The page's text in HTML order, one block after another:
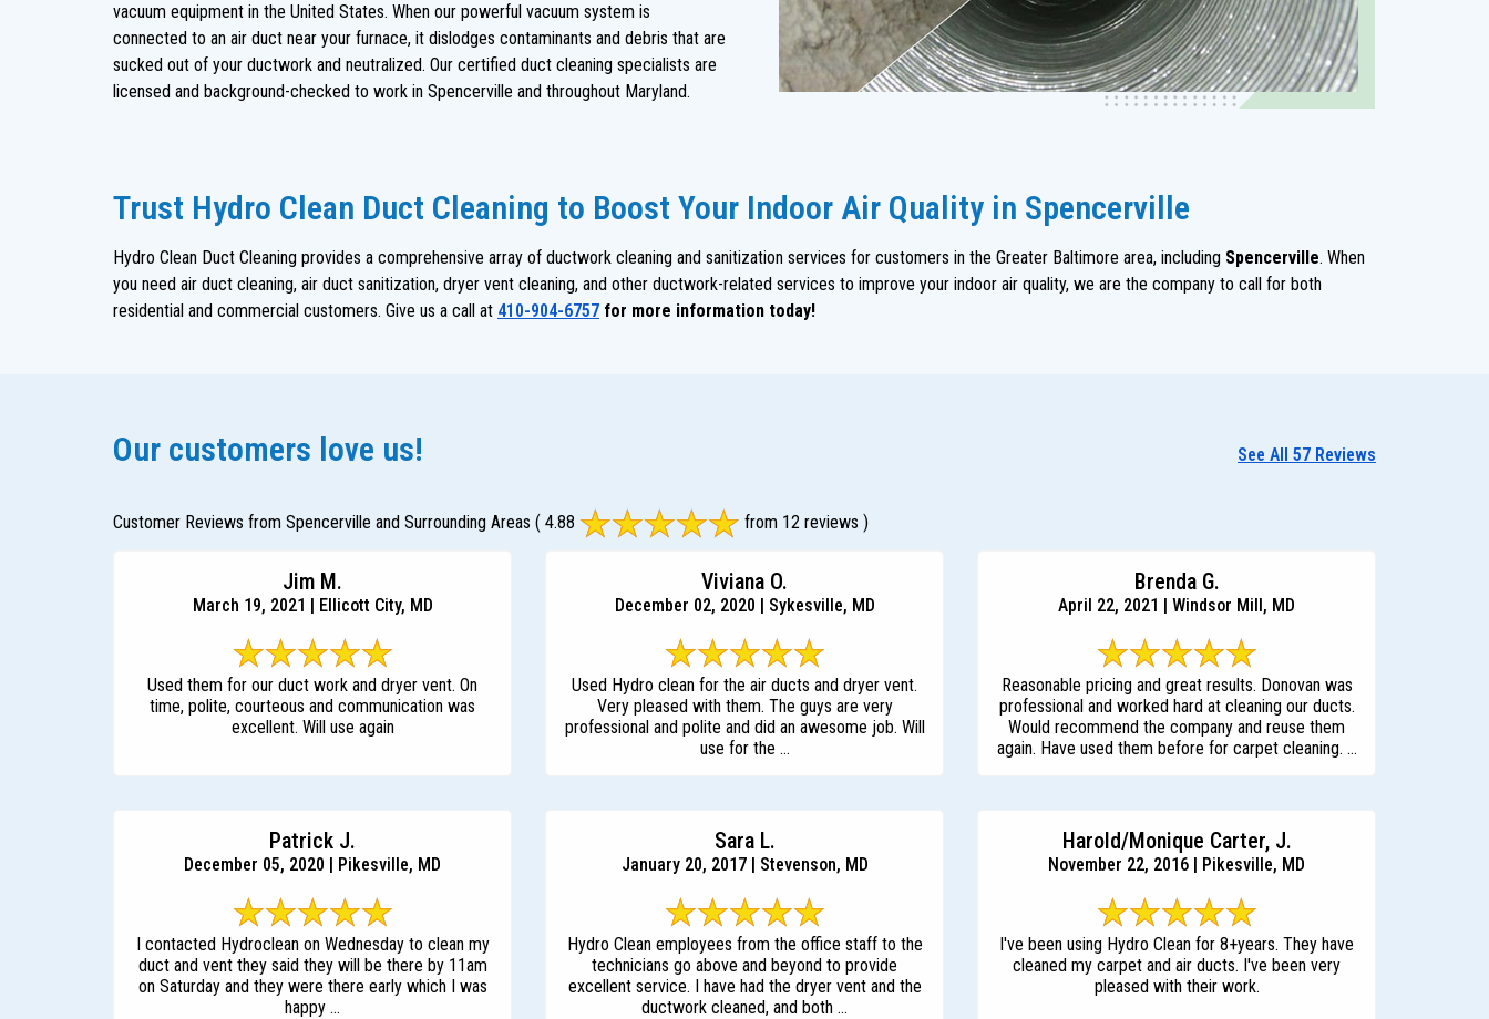
vacuum equipment in the United States. When our powerful vacuum system is
connected to an air duct near your furnace, it dislodges contaminants and debris that are
sucked out of your ductwork and neutralized. Our certified duct cleaning specialists are
licensed and background-checked to work in Spencerville and throughout Maryland.
Trust Hydro Clean Duct Cleaning to Boost Your Indoor Air Quality in Spencerville
Hydro Clean Duct Cleaning provides a comprehensive array of ductwork cleaning and sanitization services for customers in the Greater Baltimore area, including Spencerville. When
you need air duct cleaning, air duct sanitization, dryer vent cleaning, and other ductwork-related services to improve your indoor air quality, we are the company to call for both
residential and commercial customers. Give us a call at 410-904-6757 for more information today!
Our customers love us! See All 57 Reviews
Customer Reviews from Spencerville and Surrounding Areas ( 4.88 from 12 reviews )
Jim M.
March 19, 2021 | Ellicott City, MD
Used them for our duct work and dryer vent. On
time, polite, courteous and communication was
excellent. Will use again
Viviana O.
December 02, 2020 | Sykesville, MD
Used Hydro clean for the air ducts and dryer vent.
Very pleased with them. The guys are very
professional and polite and did an awesome job. Will
use for the ...
Brenda G.
April 22, 2021 | Windsor Mill, MD
Reasonable pricing and great results. Donovan was
professional and worked hard at cleaning our ducts.
Would recommend the company and reuse them
again. Have used them before for carpet cleaning. ...
Patrick J.
December 05, 2020 | Pikesville, MD
I contacted Hydroclean on Wednesday to clean my
duct and vent they said they will be there by 11am
on Saturday and they were there early which I was
happy ...
Sara L.
January 20, 2017 | Stevenson, MD
Hydro Clean employees from the office staff to the
technicians go above and beyond to provide
excellent service. I have had the dryer vent and the
ductwork cleaned, and both ...
Harold/Monique Carter, J.
November 22, 2016 | Pikesville, MD
I've been using Hydro Clean for 8+years. They have
cleaned my carpet and air ducts. I've been very
pleased with their work.